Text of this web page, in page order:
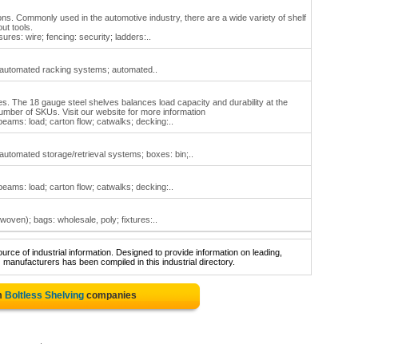
Commonly used in the automotive industry, there are a wide variety of shelf
tools.
wire; fencing: security; ladders:..
racking systems; automated..
The 18 gauge steel shelves balances load capacity and durability at the
of SKUs. Visit our website for more information
load; carton flow; catwalks; decking:..
storage/retrieval systems; boxes: bin;..
load; carton flow; catwalks; decking:..
bags: wholesale, poly; fixtures:..
of industrial information. Designed to provide information on leading,
has been compiled in this industrial directory.
Boltless Shelving companies